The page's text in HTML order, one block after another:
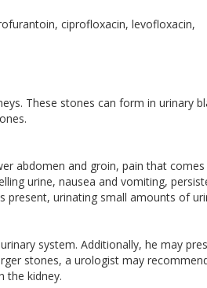
ciprofloxacin, levofloxacin,
These stones can form in urinary
abdomen and groin, pain that comes
urine, nausea and vomiting,
present, urinating small amounts of
system. Additionally, he may
stones, a urologist may
the kidney.